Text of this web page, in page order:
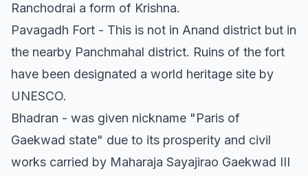
Ranchodrai a form of Krishna.
Pavagadh Fort - This is not in Anand district but in
the nearby Panchmahal district. Ruins of the fort
have been designated a world heritage site by
UNESCO.
Bhadran - was given nickname "Paris of
Gaekwad state" due to its prosperity and civil
works carried by Maharaja Sayajirao Gaekwad III